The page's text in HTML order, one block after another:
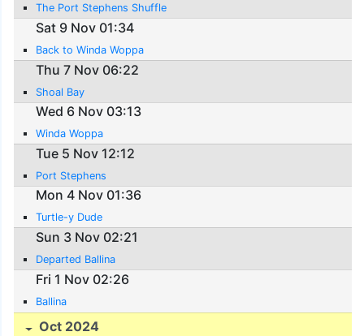
The Port Stephens Shuffle
Sat 9 Nov 01:34
Back to Winda Woppa
Thu 7 Nov 06:22
Shoal Bay
Wed 6 Nov 03:13
Winda Woppa
Tue 5 Nov 12:12
Port Stephens
Mon 4 Nov 01:36
Turtle-y Dude
Sun 3 Nov 02:21
Departed Ballina
Fri 1 Nov 02:26
Ballina
Oct 2024